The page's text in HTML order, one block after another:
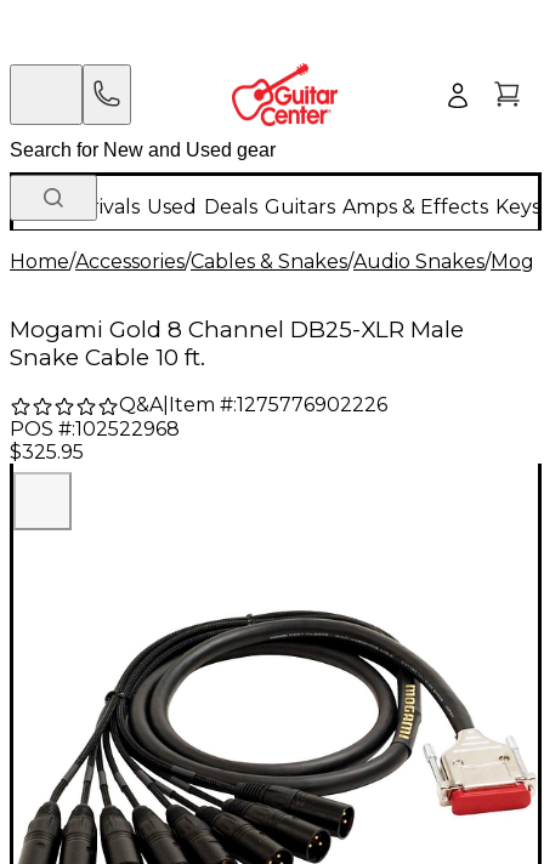
New Arrivals Used Deals Guitars Amps & Effects
Home/Accessories/Cables & Snakes/Audio Snakes/
Mogami Gold 8 Channel DB25-XLR Male
Snake Cable 10 ft.
Q&A| Item #:1275776902226
POS #:102522968
$325.95